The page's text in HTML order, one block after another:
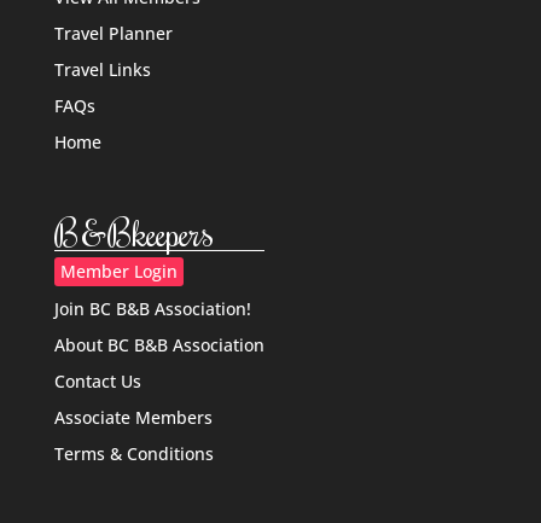
Travel Planner
Travel Links
FAQs
Home
B&Bkeepers
Member Login
Join BC B&B Association!
About BC B&B Association
Contact Us
Associate Members
Terms & Conditions